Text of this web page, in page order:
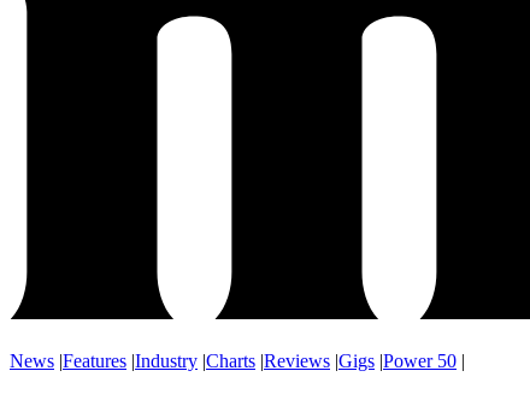
News |Features |Industry |Charts |Reviews |Gigs |Power 50 |